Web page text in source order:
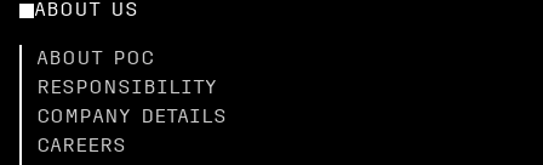
ABOUT US
ABOUT POC
RESPONSIBILITY
COMPANY DETAILS
CAREERS